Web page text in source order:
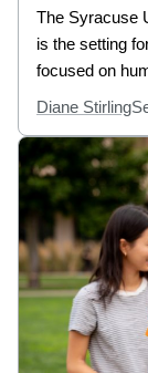
The Syracuse
is the setting
focused on
Diane Stirling